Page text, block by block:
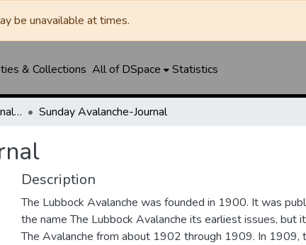
be unavailable at times.
& Collections All of DSpace Statistics
Lubbock Avalanche-Journal / Avalanche / Plains Journal / Leader Sunday Avalanche-Journal
Description
The Lubbock Avalanche was founded in 1900. It was
the name The Lubbock Avalanche its earliest issues, but
The Avalanche from about 1902 through 1909. In 1909,